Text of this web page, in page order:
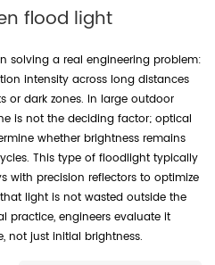
flood light
solving a real engineering problem:
intensity across long distances
or dark zones. In large outdoor
is not the deciding factor; optical
whether brightness remains
This type of floodlight typically
with precision reflectors to optimize
light is not wasted outside the
practice, engineers evaluate it
not just initial brightness.